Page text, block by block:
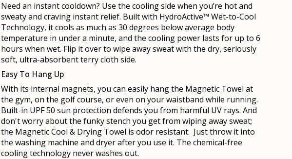
Need an instant cooldown? Use the cooling side when you’re hot and
sweaty and craving instant relief. Built with HydroActive™ Wet-to-Cool
Technology, it cools as much as 30 degrees below average body
temperature in under a minute, and the cooling power lasts for up to 6
hours when wet. Flip it over to wipe away sweat with the dry, seriously
soft, ultra-absorbent terry cloth side.
Easy To Hang Up
With its internal magnets, you can easily hang the Magnetic Towel at
the gym, on the golf course, or even on your waistband while running.
Built-in UPF 50 sun protection defends you from harmful UV rays. And
don't worry about the funky stench you get from wiping away sweat;
the Magnetic Cool & Drying Towel is odor resistant. Just throw it into
the washing machine and dryer after you use it. The chemical-free
cooling technology never washes out.